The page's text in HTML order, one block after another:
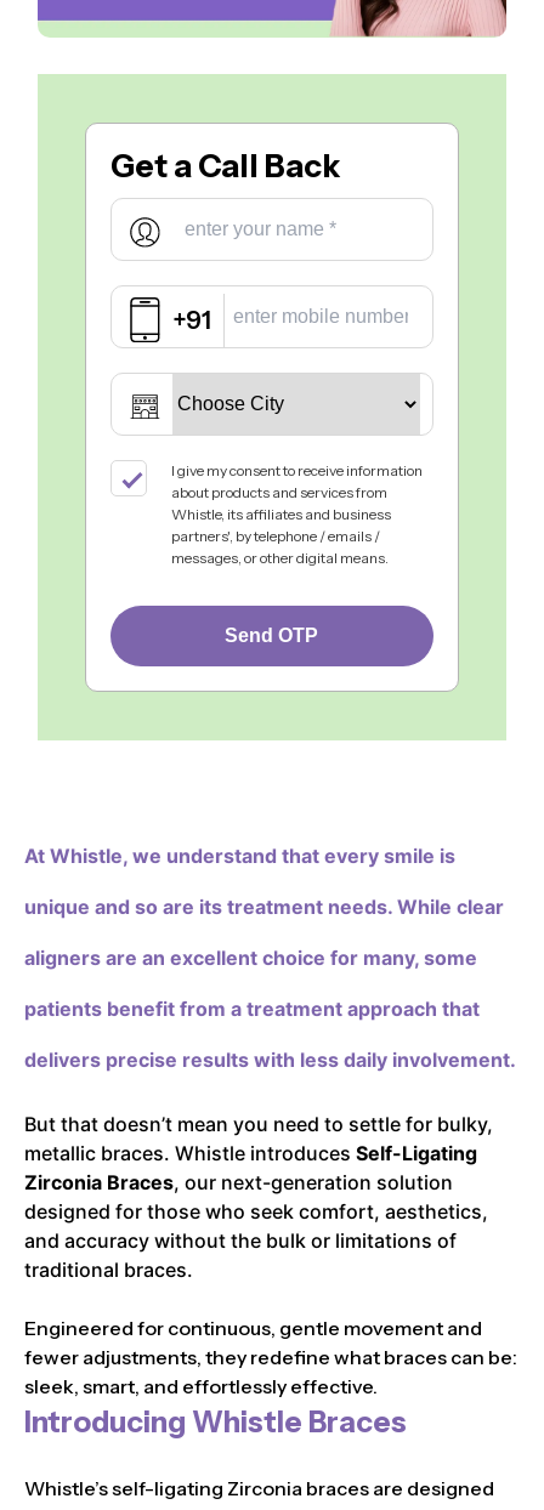
Get aCall Back
+91
I give my consent to receive information
about products and services from
Whistle, its affiliates and business
partners', by telephone / emails /
messages, or other digital means.
Send OTP
At Whistle, we understand that every smile is
unique and so are its treatment needs. While clear
aligners are an excellent choice for many, some
patients benefit from a treatment approach that
delivers precise results with less daily involvement.
But that doesn’t mean you need to settle for bulky,
metallic braces. Whistle introduces Self-Ligating
Zirconia Braces, our next-generation solution
designed for those who seek comfort, aesthetics,
and accuracy without the bulk or limitations of
traditional braces.
Engineered for continuous, gentle movement and
fewer adjustments, they redefine what braces can be:
sleek, smart, and effortlessly effective.
Introducing Whistle Braces
Whistle’s self-ligating Zirconia braces are designed